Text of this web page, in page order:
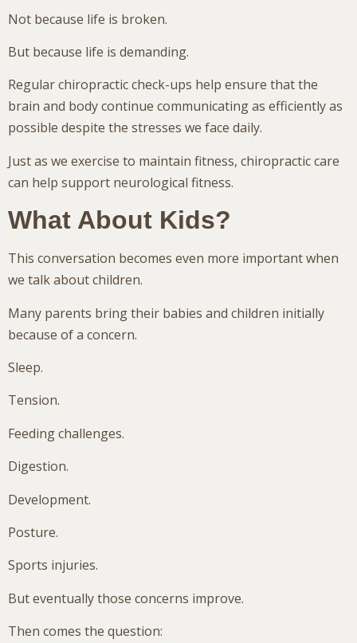
Not because life is broken.
But because life is demanding.
Regular chiropractic check-ups help ensure that the
brain and body continue communicating as efficiently as
possible despite the stresses we face daily.
Just as we exercise to maintain fitness, chiropractic care
can help support neurological fitness.
What About Kids?
This conversation becomes even more important when
we talk about children.
Many parents bring their babies and children initially
because of a concern.
Sleep.
Tension.
Feeding challenges.
Digestion.
Development.
Posture.
Sports injuries.
But eventually those concerns improve.
Then comes the question: